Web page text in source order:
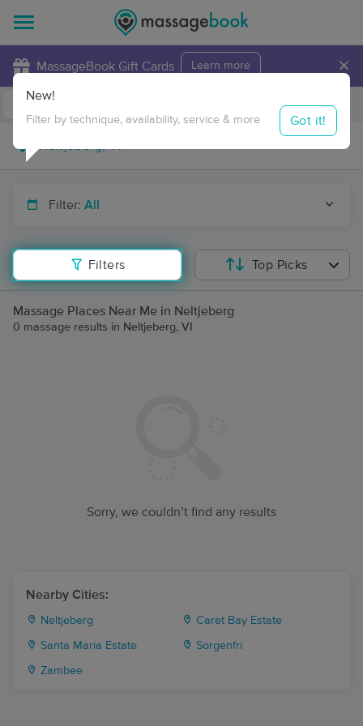
MassageBook Gift Cards Learn more ×
Travel to me
Filter: All
Filters
New!
Filter by technique, availability, service & more Got it!
Top Picks
Massage Places Near Me in Neltjeberg
0 massage results in Neltjeberg, VI
Sorry, we couldn’t find any results
Nearby Cities:
Neltjeberg Caret Bay Estate
Santa Maria Estate Sorgenfri
Zambee